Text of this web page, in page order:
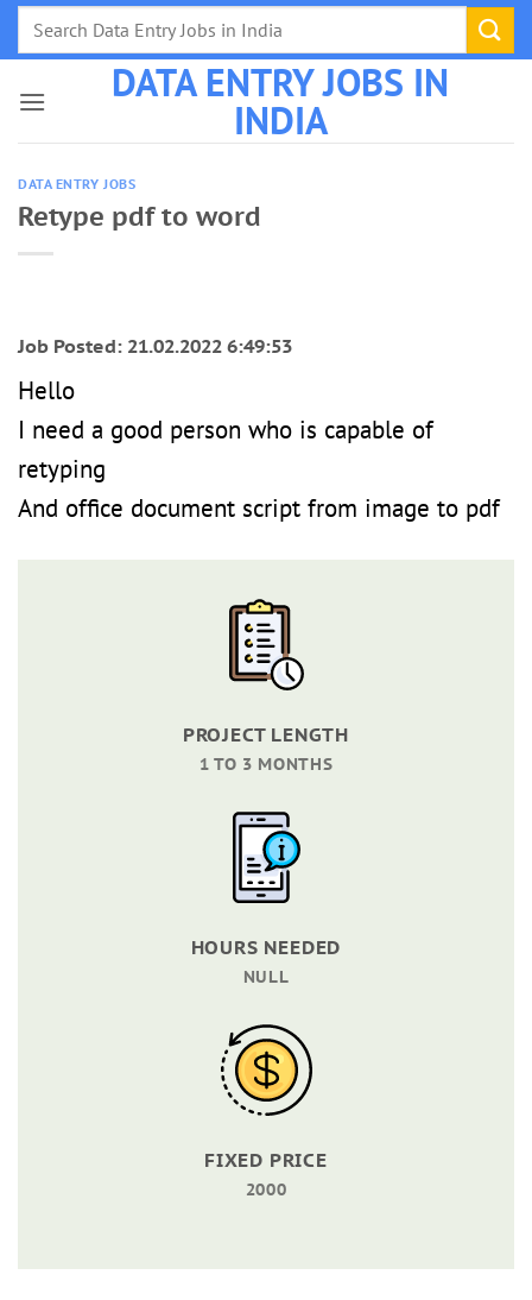
Skip
DATA ENTRY JOBS IN
INDIA
DATA ENTRY JOBS
Retype pdf to word
Job Posted: 21.02.2022 6:49:53
Hello
I need a good person who is capable of
retyping
And office document script from image to pdf
PROJECT LENGTH
1 TO 3 MONTHS
HOURS NEEDED
NULL
FIXED PRICE
2000